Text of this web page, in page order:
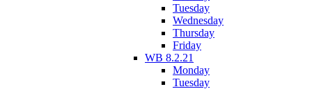
Tuesday
Wednesday
Thursday
Friday
WB 8.2.21
Monday
Tuesday